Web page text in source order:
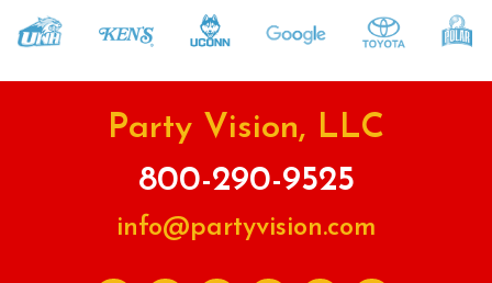
Party Vision, LLC
800-290-9525
info@partyvision.com